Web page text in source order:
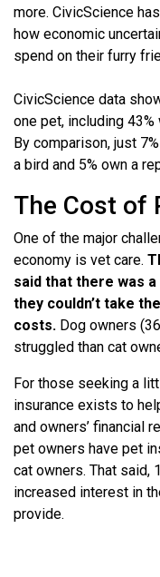
more. CivicScience
how economic
spend on their furry
CivicScience data
one pet, including
By comparison, just
a bird and 5% own a
The Cost of
One of the major
economy is vet care.
said that there was
they couldn’t take
costs. Dog owners
struggled than cat
For those seeking a
insurance exists to
and owners’ financial
pet owners have pet
cat owners. That said,
increased interest in
provide.